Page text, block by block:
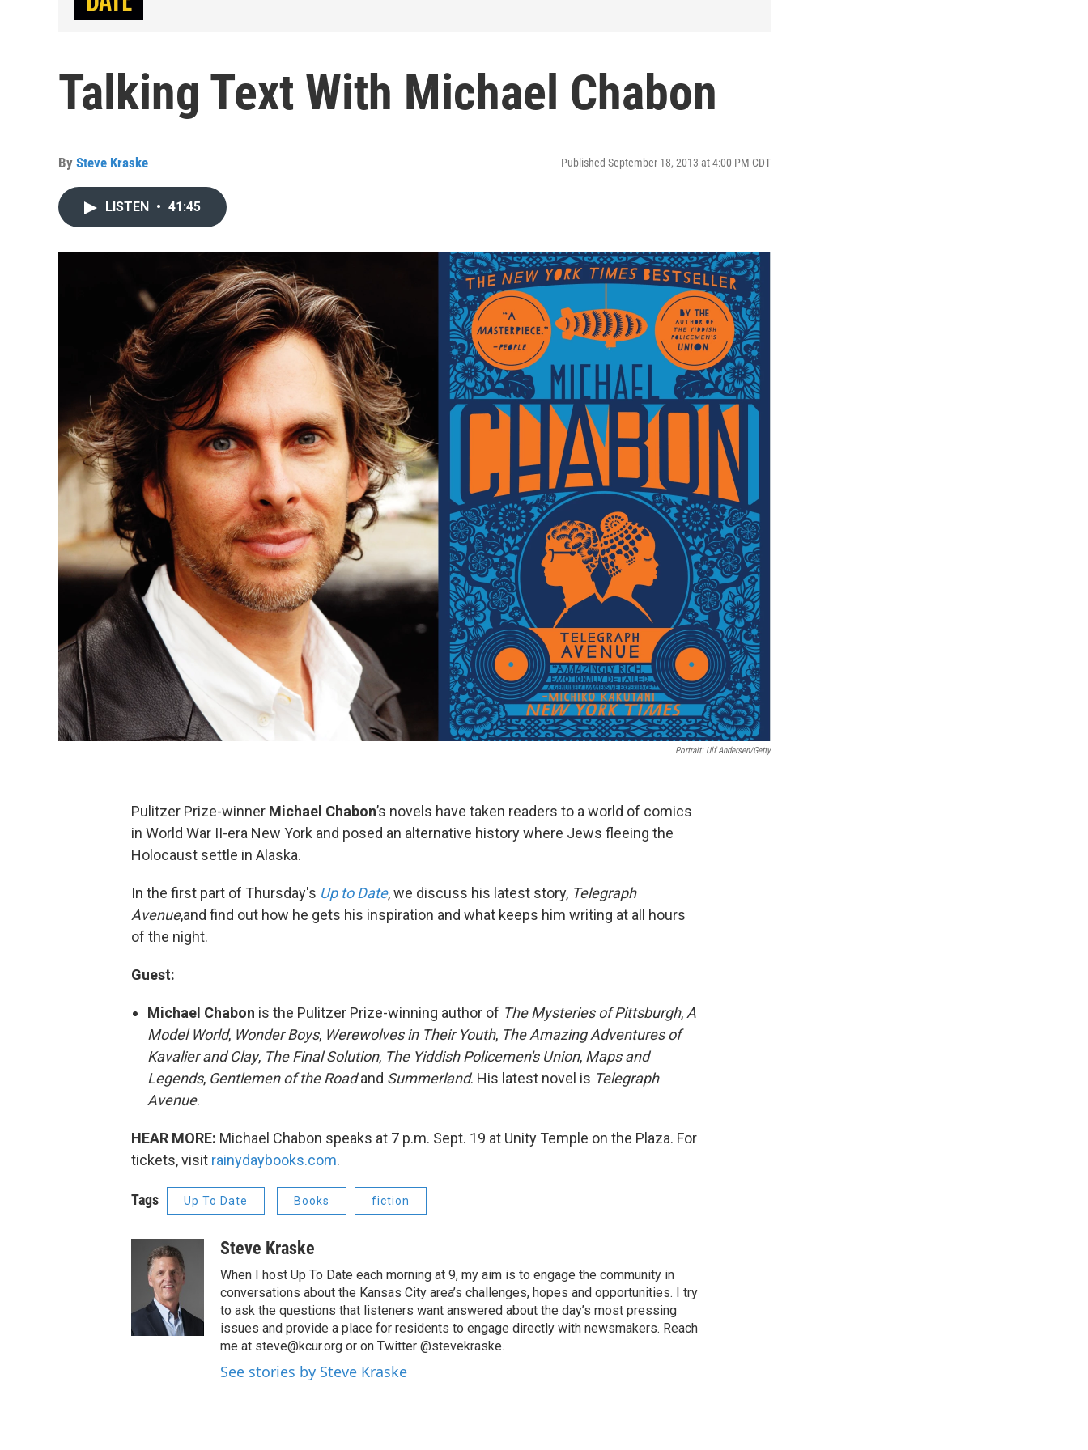
Talking Text With Michael Chabon
By Steve Kraske Published September 18, 2013 at 4:00 PM CDT
LISTEN • 41:45
Portrait: Ulf Andersen/Getty
Pulitzer Prize-winner Michael Chabon’s novels have taken readers to a world of comics
in World War II-era New York and posed an alternative history where Jews fleeing the
Holocaust settle in Alaska.
In the first part of Thursday's Up to Date, we discuss his latest story, Telegraph
Avenue,and find out how he gets his inspiration and what keeps him writing at all hours
of the night.
Guest:
Michael Chabon is the Pulitzer Prize-winning author of The Mysteries of Pittsburgh, A
Model World, Wonder Boys, Werewolves in Their Youth, The Amazing Adventures of
Kavalierand Clay, The Final Solution, The Yiddish Policemen's Union, Maps and
Legends, Gentlemen of the Roadand Summerland. His latest novel is Telegraph
Avenue.
HEAR MORE: Michael Chabon speaks at 7 p.m. Sept. 19 at Unity Temple on the Plaza. For
tickets, visit rainydaybooks.com.
Tags Up To Date Books fiction
Steve Kraske
When I host Up To Date each morning at 9, my aim is to engage the community in
conversations about the Kansas City area’s challenges, hopes and opportunities. I try
to ask the questions that listeners want answered about the day’s most pressing
issues and provide a place for residents to engage directly with newsmakers. Reach
me at steve@kcur.org or on Twitter @stevekraske.
See stories by Steve Kraske